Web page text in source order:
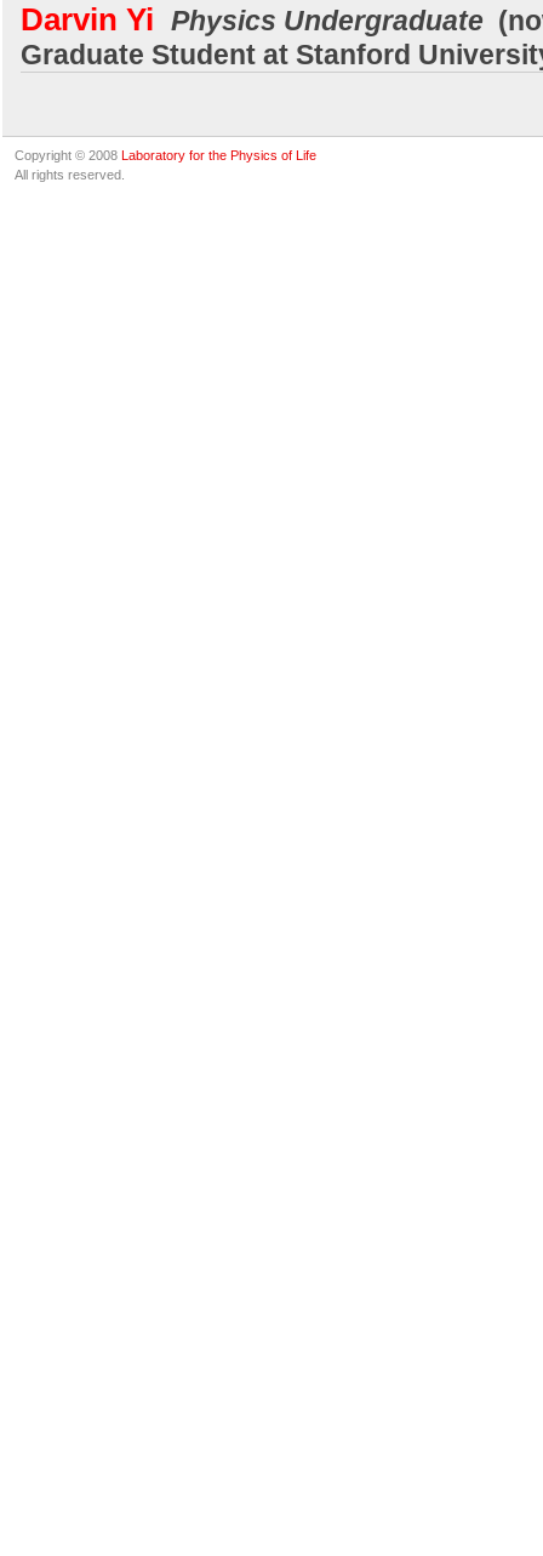
Darvin Yi Physics Undergraduate
Graduate Student at Stanford
Copyright © 2008 Laboratory for the Physics of Life
All rights reserved.